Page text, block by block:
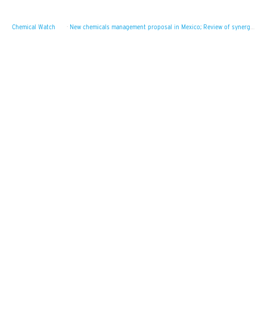
Chemical Watch · New chemicals management proposal in Mexico; Review of synergistic and antagonistic mixture effects